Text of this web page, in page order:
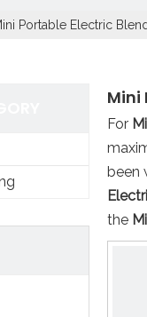
Portable Electric
Mini
For
been
the